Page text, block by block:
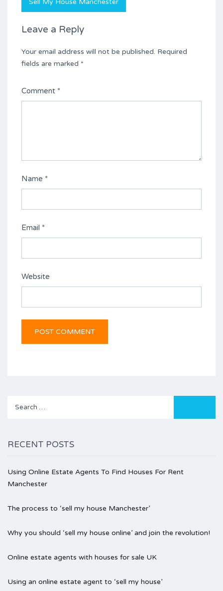
Sell My House Manchester
Leave a Reply
Your email address will not be published. Required
fields are marked *
Comment *
Name *
Email *
Website
RECENT POSTS
Using Online Estate Agents To Find Houses For Rent
Manchester
The process to ‘sell my house Manchester’
Why you should ‘sell my house online’ and join the revolution!
Online estate agents with houses for sale UK
Using an online estate agent to ‘sell my house’